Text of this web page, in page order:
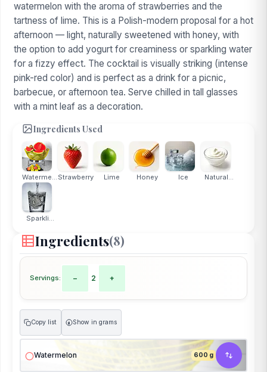
watermelon with the aroma of strawberries and the
tartness of lime. This is a Polish-modern proposal for a hot
afternoon — light, naturally sweetened with honey, with
the option to add yogurt for creaminess or sparkling water
for a fizzy effect. The cocktail is visually striking (intense
pink-red color) and is perfect as a drink for a picnic,
barbecue, or afternoon tea. Serve chilled in tall glasses
with a mint leaf as a decoration.
Ingredients Used
Watermelon Strawberry Lime Honey Ice Natural...
Sparkli...
Ingredients(8)
Servings: − 2 +
Copy list g Show in grams
Watermelon 600 g